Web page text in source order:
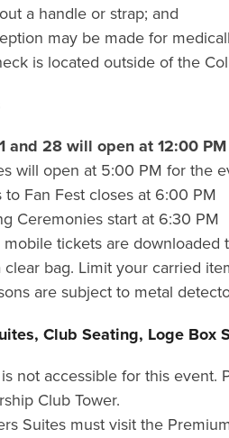
a handle or strap; and
may be made for
is located outside of the
and 28 will open at 12:00 PM
will open at 5:00 PM for the
to Fan Fest closes at 6:00 PM
Ceremonies start at 6:30 PM
mobile tickets are
clear bag. Limit your carried
are subject to metal
Club Seating, Loge Box
is not accessible for this
Club Tower.
Suites must visit the